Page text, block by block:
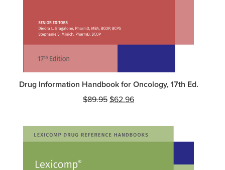
Drug Information Handbook for Oncology, 17th Ed.
$89.95 Original
was:
$89.95.
$62.96Current
is:
$62.96.